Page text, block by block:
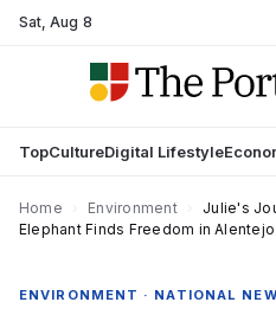
Sat,Aug 8
TopCultureDigital Lifestyle
Home Environment
Julie's
Elephant Finds Freedom in Alentejo
ENVIRONMENT · NATIONAL